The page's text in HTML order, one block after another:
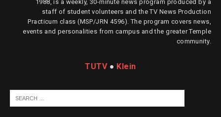
1988, is a weekly, 30-minute news program produced by a
staff of student volunteers and the TV News Production
Practicum class (MSP/JRN 4596). The program covers news,
events and personalities from campus and the greater Temple
community.
TUTV● Klein